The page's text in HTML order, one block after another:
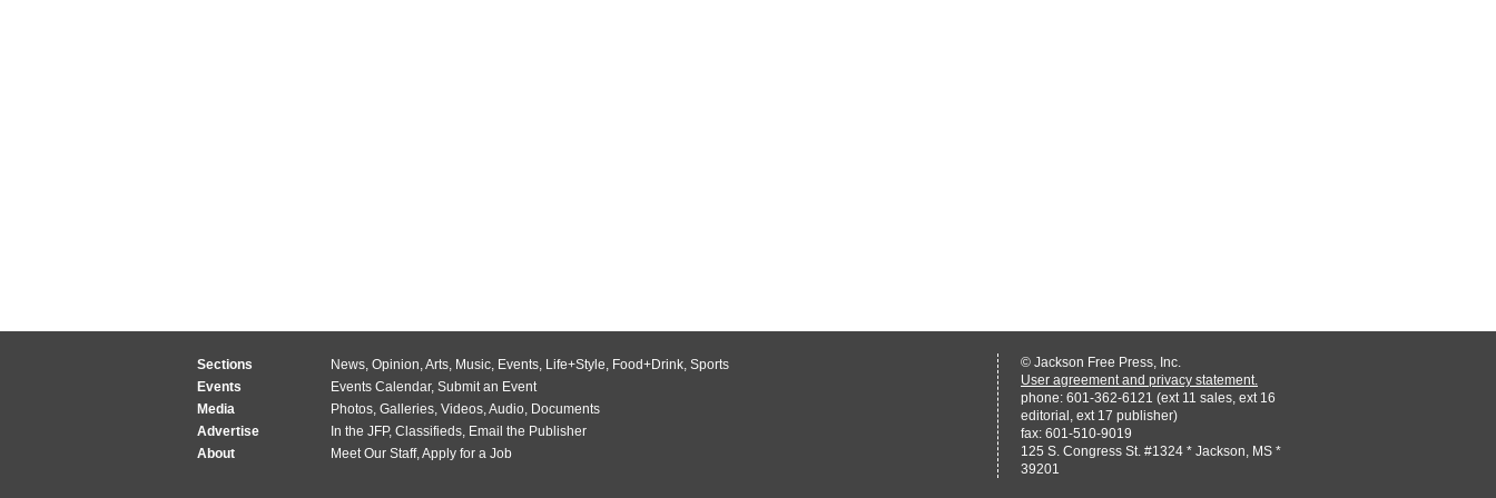
Sections News, Opinion,Arts, Music, Events, Life+Style, Food+Drink, Sports
Events
Events Calendar, Submit an Event
Media
Photos, Galleries, Videos,Audio, Documents
Advertise
In the JFP, Classifieds, Email the Publisher
About
Meet Our Staff,Apply for a Job
© Jackson Free Press, Inc.
User agreement and privacy statement.
phone: 601-362-6121 (ext 11 sales, ext 16
editorial, ext 17 publisher)
fax: 601-510-9019
125 S. Congress St. #1324 * Jackson, MS *
39201